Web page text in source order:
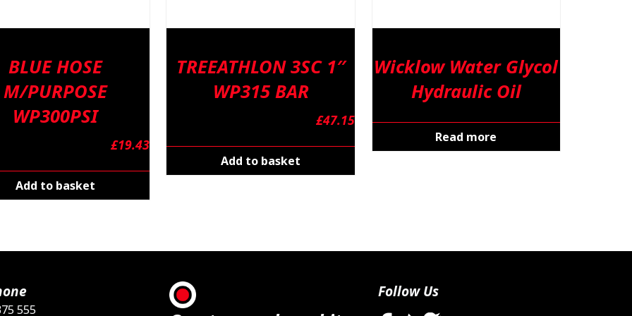
BLUE HOSE
M/PURPOSE
WP300PSI
£19.43
Add to basket
TREEATHLON 3SC 1″
WP315 BAR
£47.15
Add to basket
Wicklow Water Glycol
Hydraulic Oil
Read more
555
Follow Us